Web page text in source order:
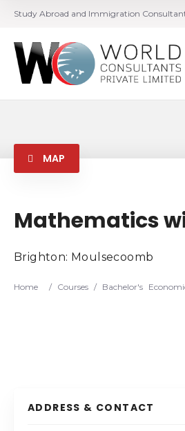
Study Abroad and Immigration
MAP
Mathematics
Brighton: Moulsecoomb
Home / Courses / Bachelor's
ADDRESS & CONTACT